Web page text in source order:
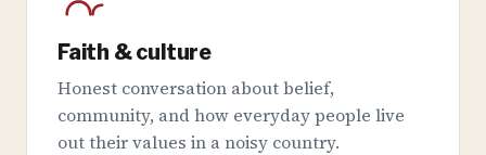
Faith & culture
Honest conversation about belief,
community, and how everyday people live
out their values in a noisy country.